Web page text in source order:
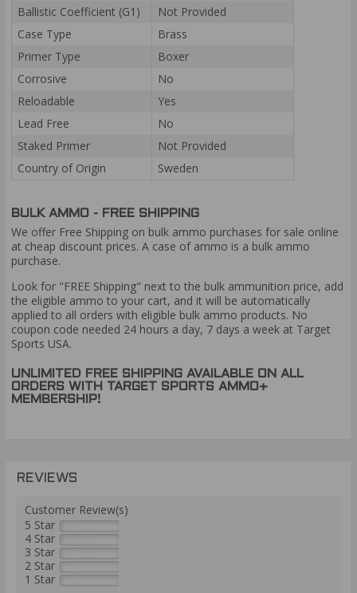
Ballistic Coefficient (G1)
Not Provided
Case Type
Brass
Primer Type
Boxer
Corrosive
No
Reloadable
Yes
Lead Free
No
Staked Primer
Not Provided
Country of Origin
Sweden
BULK AMMO - FREE SHIPPING
We offer Free Shipping on bulk ammo purchases for sale online
at cheap discount prices. A case of ammo is a bulk ammo
purchase.
Look for "FREE Shipping" next to the bulk ammunition price, add
the eligible ammo to your cart, and it will be automatically
applied to all orders with eligible bulk ammo products. No
coupon code needed 24 hours a day, 7 days a week at Target
Sports USA.
UNLIMITED FREE SHIPPING AVAILABLE ON ALL
ORDERS WITH TARGET SPORTS AMMO+
MEMBERSHIP!
REVIEWS
Customer Review(s)
5 Star
4 Star
3 Star
2 Star
1 Star